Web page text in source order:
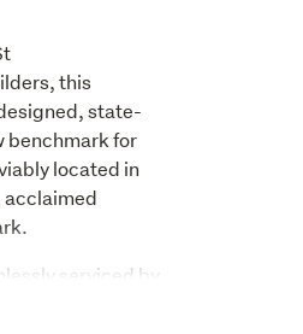
this
state-
benchmark for
located in
acclaimed
serviced by
and